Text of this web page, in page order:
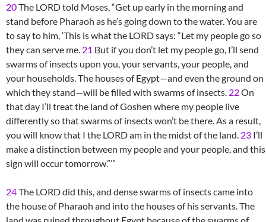
20The LORD told Moses, “Get up early in the morning and
stand before Pharaoh as he’s going down to the water. You are
to say to him, ‘This is what the LORD says: “Let my people go so
they can serve me. 21 But if you don’t let my people go, I’ll send
swarms of insects upon you, your servants, your people, and
your households. The houses of Egypt—and even the ground on
which they stand—will be filled with swarms of insects. 22On
that day I’ll treat the land of Goshen where my people live
differently so that swarms of insects won’t be there. As a result,
you will know that I the LORD am in the midst of the land. 23 I’ll
make a distinction between my people and your people, and this
sign will occur tomorrow.”’”
24The LORD did this, and dense swarms of insects came into
the house of Pharaoh and into the houses of his servants. The